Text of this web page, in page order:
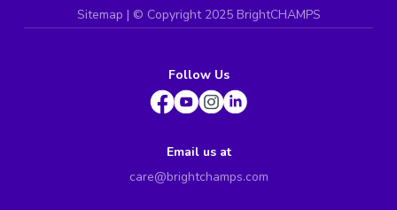
Sitemap | © Copyright 2025 BrightCHAMPS
Follow Us
Email us at
care@brightchamps.com